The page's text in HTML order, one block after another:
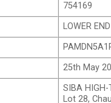
754169
LOWER
25th May
SIBA HIGH-
Lot 28,